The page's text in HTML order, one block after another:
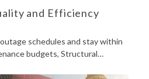
and Efficiency
schedules and stay within
budgets, Structural…